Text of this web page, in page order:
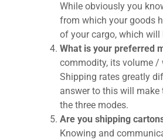
While obviously you
from which your goods
of your cargo, which
What is your preferred
commodity, its volume /
Shipping rates greatly
answer to this will
the three modes.
Are you shipping
Knowing and